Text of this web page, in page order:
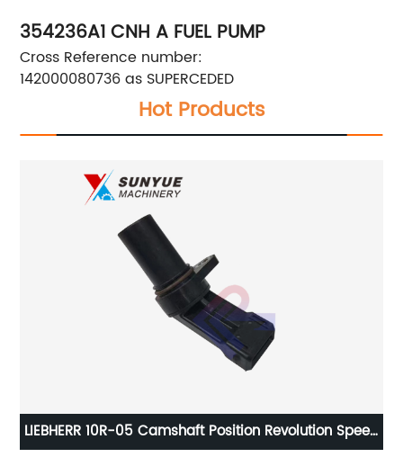
354236A1 CNH A FUEL PUMP
Cross Reference number:
142000080736 as SUPERCEDED
Hot Products
LIEBHERR 10R-05 Camshaft Position Revolution Speed